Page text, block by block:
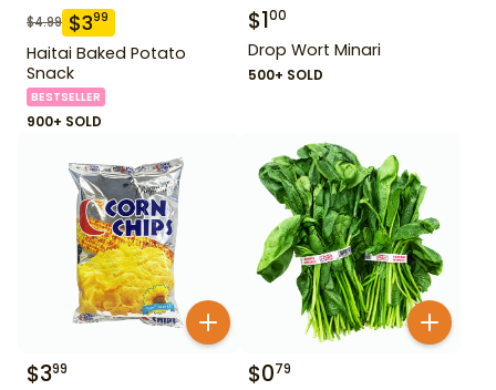
$4.99 $399
Haitai Baked Potato
Snack
BESTSELLER
900+ SOLD
$100
Drop Wort Minari
500+ SOLD
$399 $079